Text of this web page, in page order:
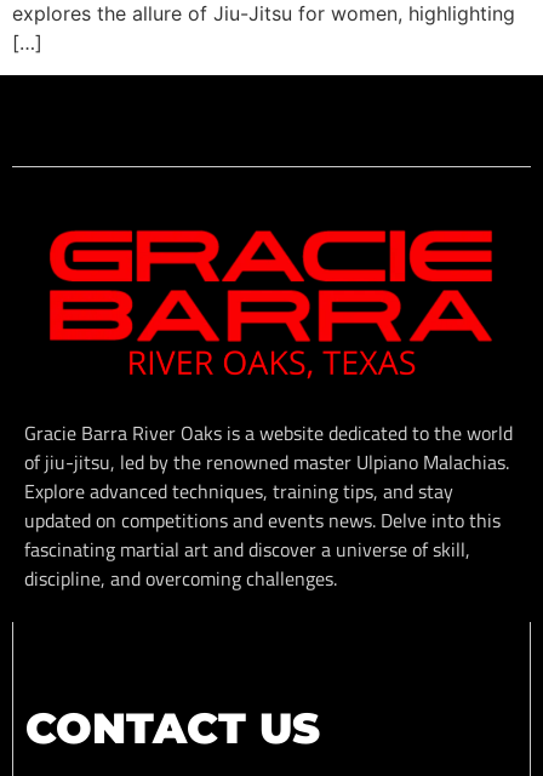
explores the allure of Jiu-Jitsu for women, highlighting
[…]
Gracie Barra River Oaks is a website dedicated to the world
of jiu-jitsu, led by the renowned master Ulpiano Malachias.
Explore advanced techniques, training tips, and stay
updated on competitions and events news. Delve into this
fascinating martial art and discover a universe of skill,
discipline, and overcoming challenges.
CONTACT US